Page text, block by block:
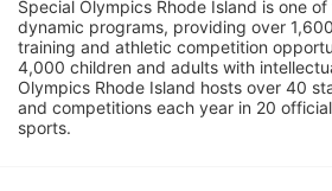
Special Olympics Rhode Island is one of
dynamic programs, providing over
training and athletic competition
4,000 children and adults with
Olympics Rhode Island hosts over 40
and competitions each year in 20
sports.